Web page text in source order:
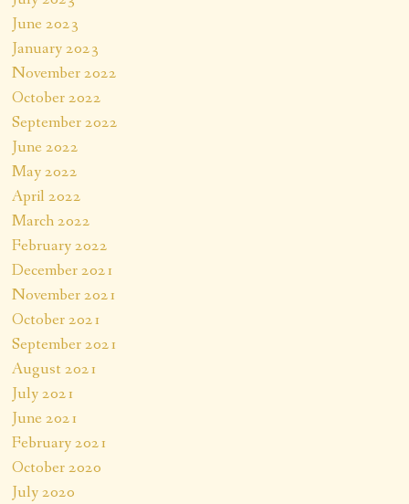
June 2023
January 2023
November 2022
October 2022
September 2022
June 2022
May 2022
April 2022
March 2022
February 2022
December 2021
November 2021
October 2021
September 2021
August 2021
July 2021
June 2021
February 2021
October 2020
July 2020